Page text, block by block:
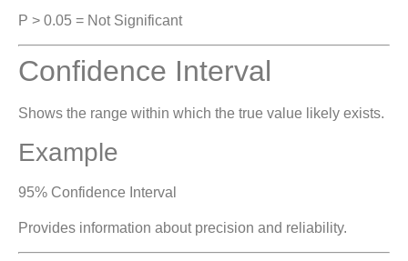
P > 0.05 = Not Significant
Confidence Interval
Shows the range within which the true value likely exists.
Example
95% Confidence Interval
Provides information about precision and reliability.